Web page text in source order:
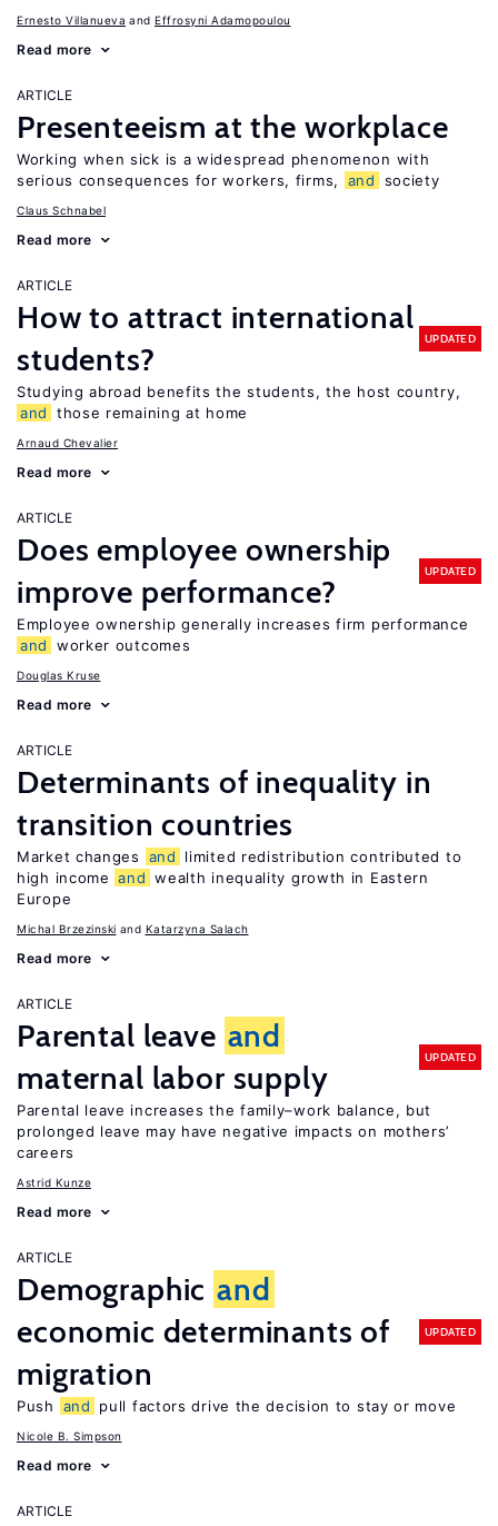
Ernesto Villanueva Effrosyni Adamopoulou
Read more
ARTICLE
Presenteeism at the workplace
Working when sick is a widespread phenomenon with
serious consequences for workers, firms,
and society
Claus Schnabel
Read more
ARTICLE
How to attract international
students?
UPDATED
Studying abroad benefits the students, the host country,
and
those remaining at home
Arnaud Chevalier
Read more
ARTICLE
Does employee ownership
improve performance?
UPDATED
Employee ownership generally increases firm performance
and
worker outcomes
Douglas Kruse
Read more
ARTICLE
Determinants of inequality in
transition countries
Market changes and
limited redistribution contributed to
high income and wealth inequality growth in Eastern
Europe
Michal Brzezinski Katarzyna Salach
Read more
ARTICLE
Parental leave and
maternal labor supply
UPDATED
Parental leave increases the family–work balance, but
prolonged leave may have negative impacts on mothers’
careers
Astrid Kunze
Read more
ARTICLE
Demographic and
economic determinants of
migration
UPDATED
Push and pull factors drive the decision to stay or move
Nicole B. Simpson
Read more
ARTICLE